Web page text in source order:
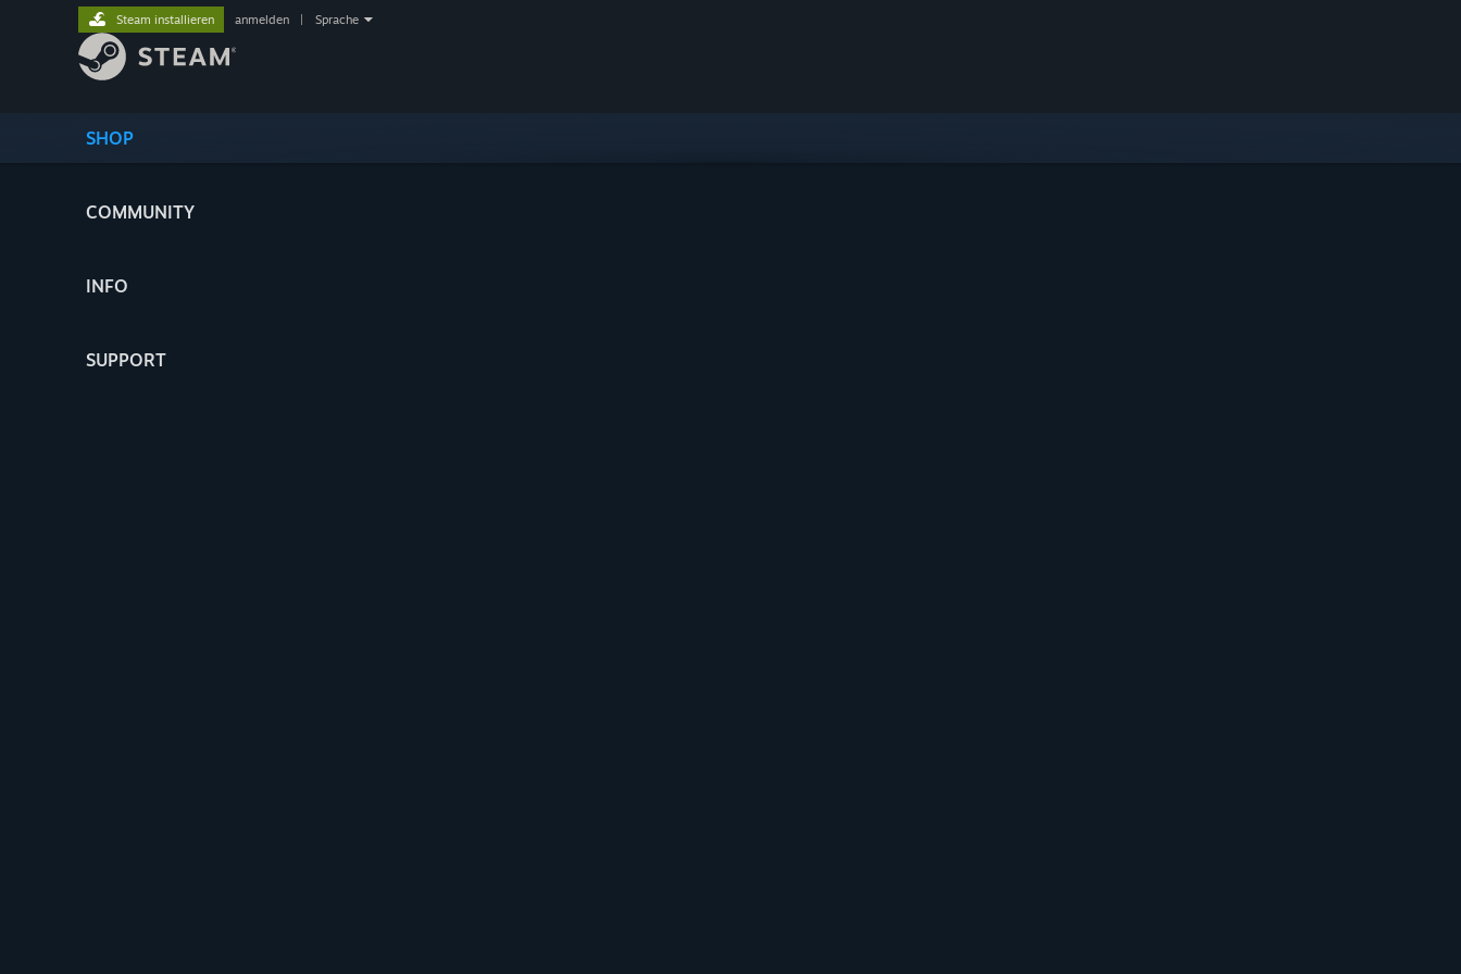
SHOP
COMMUNITY
INFO
SUPPORT
Steam installieren anmelden Sprache